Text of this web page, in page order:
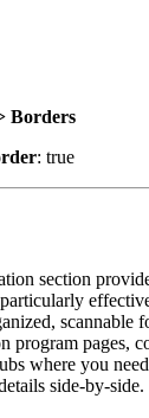
Borders
: true
section
scannable
program pages,
where you
side-by-side.